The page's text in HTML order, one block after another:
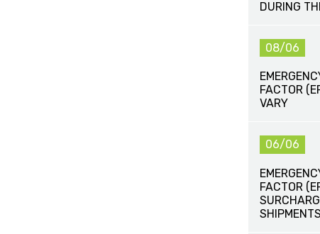
DURING
08/06
FACTOR
VARY
06/06
FACTOR
SHIPMENTS